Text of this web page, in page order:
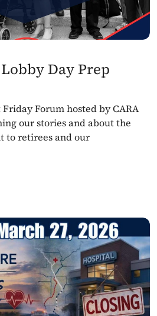
Day Prep
Forum hosted by CARA
our stories and about the
to retirees and our